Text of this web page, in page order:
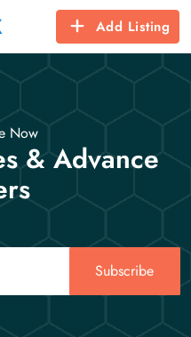
Add Listing
Now
& Advance
Subscribe